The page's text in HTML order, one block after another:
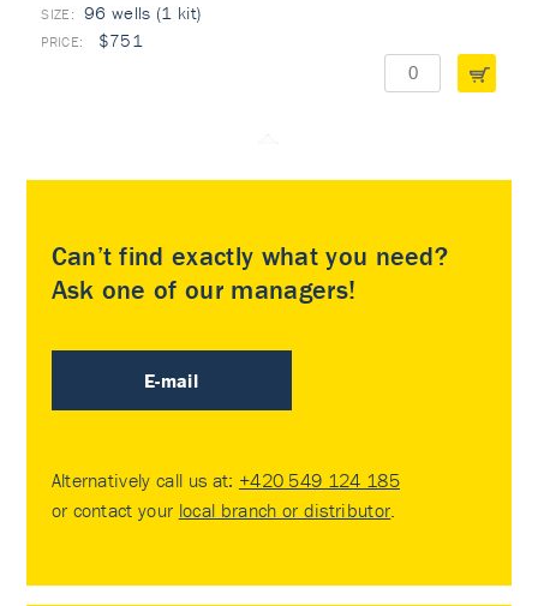
96 wells (1 kit)
$751
Can’t find exactly what you need?
Ask one of our managers!
E-mail
Alternatively call us at: +420 549 124 185
or contact your local branch or distributor.